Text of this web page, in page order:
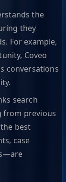
the
they
For example,
Coveo
conversations
search
from previous
best
case